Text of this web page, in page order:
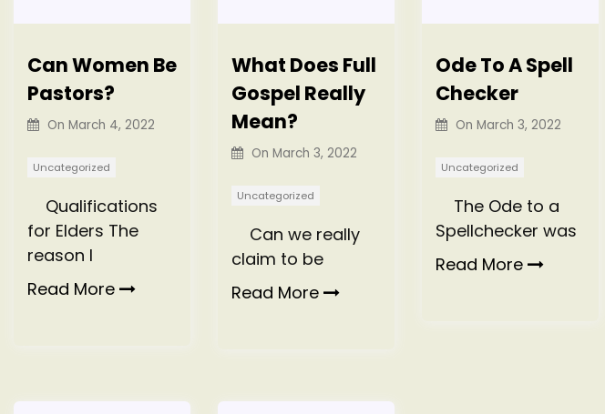
Can Women Be
Pastors?
On March 4, 2022
Uncategorized
Qualifications
for Elders The
reason I
Read More
What Does Full
Gospel Really
Mean?
On March 3, 2022
Uncategorized
Can we really
claim to be
Read More
Ode To A Spell
Checker
On March 3, 2022
Uncategorized
The Ode to a
Spellchecker was
Read More